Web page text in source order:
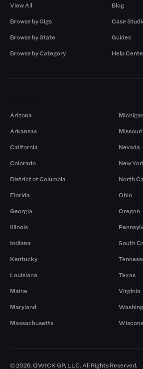
View All
Browse by Gigs
Browse by State
Browse by Category
Blog
Case
Guides
Help
Arizona
Arkansas
California
Colorado
District of Columbia
Florida
Georgia
Illinois
Indiana
Kentucky
Louisiana
Maine
Maryland
Massachusetts
Missouri
Nevada
New
North
Ohio
Oregon
South
Texas
Virginia
© 2026. QWICK GP, LLC. All Rights Reserved.